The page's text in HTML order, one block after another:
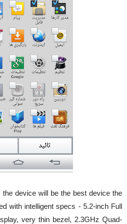
the device will be the best device the
with intelligent specs - 5.2-inch Full
very thin bezel, 2.3GHz Quad-